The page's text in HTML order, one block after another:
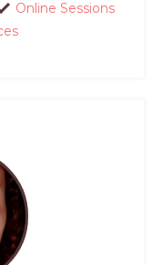
Online Sessions